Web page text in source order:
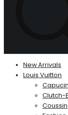
New Arrivals
Louis Vuitton
Clutch-
Coussin